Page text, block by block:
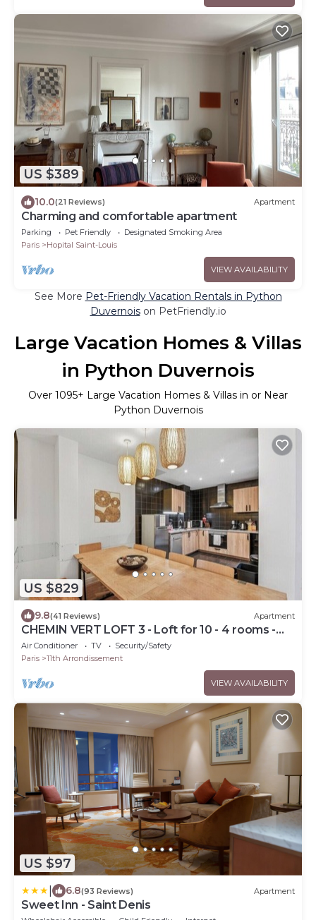
US $389
10.0(21 Reviews) Apartment
Charming and comfortable apartment
Parking Pet Friendly
Designated Smoking Area
Paris
Hopital Saint-Louis
VIEW AVAILABILITY
See More Pet-Friendly Vacation Rentals in Python
Duvernoison PetFriendly.io
Large Vacation Homes & Villas
in Python Duvernois
Over 1095+ Large Vacation Homes & Villas in or Near
Python Duvernois
US $829
9.8(41 Reviews) Apartment
CHEMIN VERT LOFT 3 - Loft for 10 - 4 rooms -
BASTILLE - MARAIS
Air Conditioner TV
Security/Safety
Paris
11th Arrondissement
VIEW AVAILABILITY
US $97
6.8(93 Reviews) Apartment
Sweet Inn - Saint Denis